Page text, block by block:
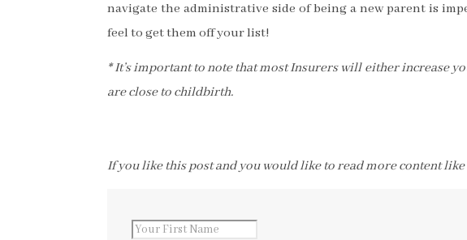
navigate the administrative side of being a new parent is
feel to get them off your list!
* It’s important to note that most Insurers will either increase
are close to childbirth.
If you like this post and you would like to read more content